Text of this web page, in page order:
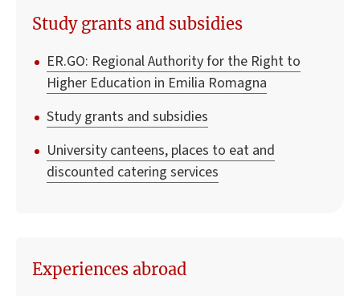
Study grants and subsidies
ER.GO: Regional Authority for the Right to
Higher Education in Emilia Romagna
Study grants and subsidies
University canteens, places to eat and
discounted catering services
Experiences abroad